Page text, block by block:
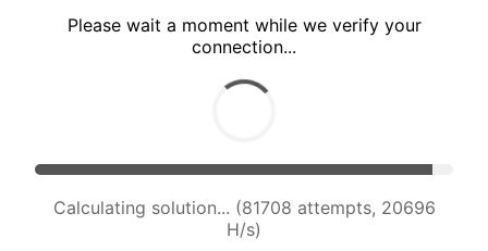
Please wait a moment while we verify your
connection...
Calculating solution... (83317 attempts, 20577
H/s)